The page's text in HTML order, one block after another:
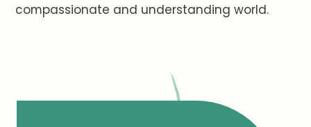
compassionate and understanding world.